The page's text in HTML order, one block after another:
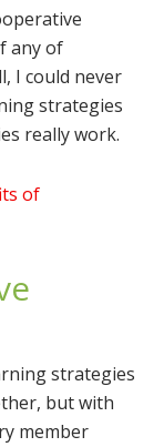
any of
I could never
strategies
really work.
of
strategies
but with
member